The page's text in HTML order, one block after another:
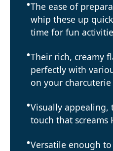
The ease of
whip these up
time for fun
Their rich, creamy
perfectly with
on your
Visually appealing,
touch that screams
Versatile enough